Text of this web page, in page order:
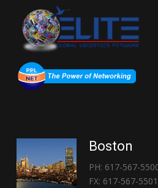
Boston
PH: 617-567-
FX: 617-567-5501